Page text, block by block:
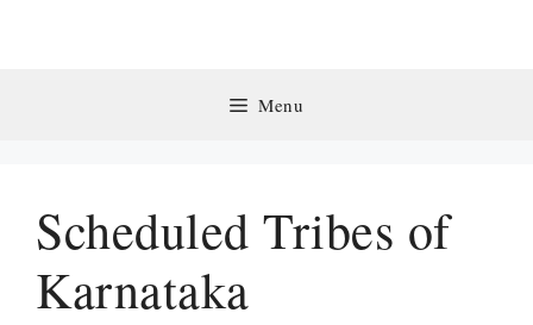
Menu
Scheduled Tribes of
Karnataka